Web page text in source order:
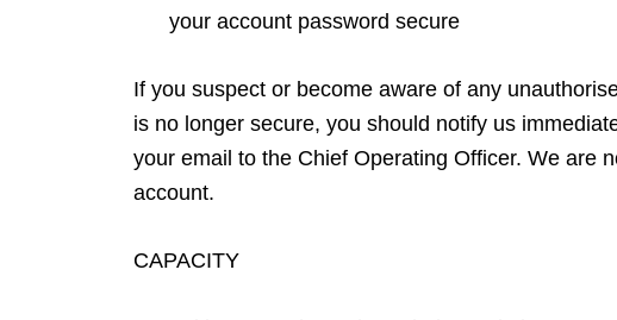
your account password secure
If you suspect or become aware of any
is no longer secure, you should notify us
your email to the Chief Operating Officer. We are
account.
CAPACITY